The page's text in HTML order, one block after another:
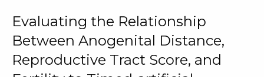
Evaluating the Relationship
Between Anogenital Distance,
Reproductive Tract Score, and